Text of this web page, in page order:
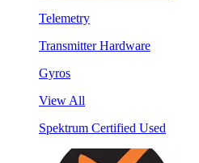
Telemetry
Transmitter Hardware
Gyros
View All
Spektrum Certified Used